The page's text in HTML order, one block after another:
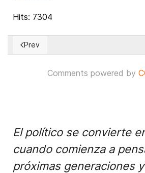
Hits: 7304
Previous article: Egypt's Sisi meets
Prev
Comments powered by
El político se convierte
cuando comienza a
próximas generaciones